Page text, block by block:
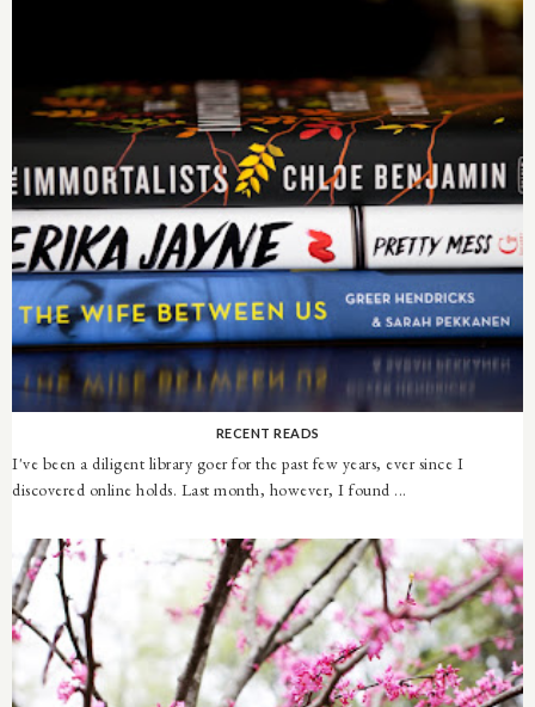
RECENT READS
I've been a diligent library goer for the past few years, ever since I
discovered online holds. Last month, however, I found ...